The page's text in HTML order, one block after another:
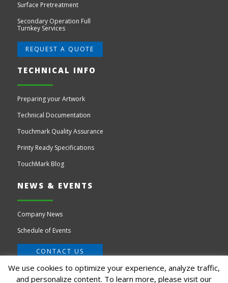
Surface Pretreatment
Secondary Operation Full
Turnkey Services
REQUEST A QUOTE
TECHNICAL INFO
Preparing your Artwork
Technical Documentation
Touchmark Quality Assurance
Printy Ready Specifications
TouchMark Blog
NEWS & EVENTS
Company News
Schedule of Events
CONTACT US
We use cookies to optimize your experience, analyze traffic,
and personalize content. To learn more, please visit our